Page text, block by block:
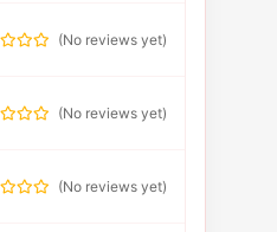
(No reviews yet)
(No reviews yet)
(No reviews yet)